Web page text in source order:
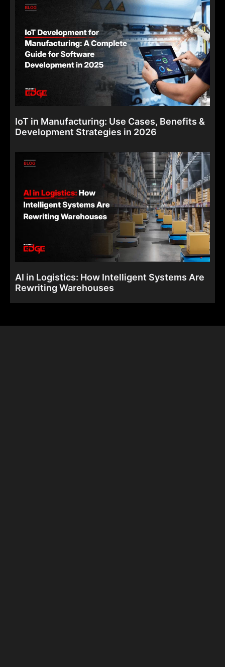
IoT in Manufacturing: Use Cases, Benefits &
Development Strategies in 2026
AI in Logistics: How Intelligent Systems Are
Rewriting Warehouses